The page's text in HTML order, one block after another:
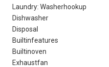
Laundry: Washerhookup
Dishwasher
Disposal
Builtinfeatures
Builtinoven
Exhaustfan